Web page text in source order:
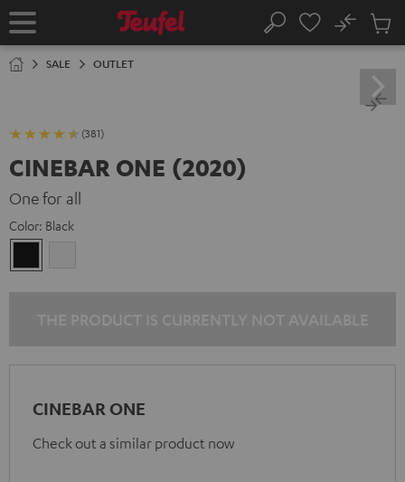
TO
Home Search
No
Cart
SALE OUTLET
(381)
CINEBAR ONE (2020)
One for all
Color: Black
CINEBAR ONE
Check out a similar product now